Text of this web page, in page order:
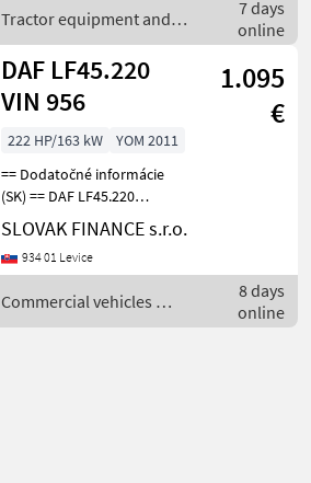
Tractor equipment and
accessories / Sonstige
7 days
online
DAF LF45.220
VIN 956
1.095
€
222 HP/163 kW
YOM 2011
== Dodatočné informácie
(SK) == DAF LF45.220
chladiak r.v. 10/2011, 620
897 km, EEV, 163, 2 kW,
6692, 4 cm3, manuál,
klimatizácia, vzadu na
vzduchu,
SLOVAK FINANCE s.r.o.
934 01 Levice
Commercial vehicles /
DAF
8 days
online